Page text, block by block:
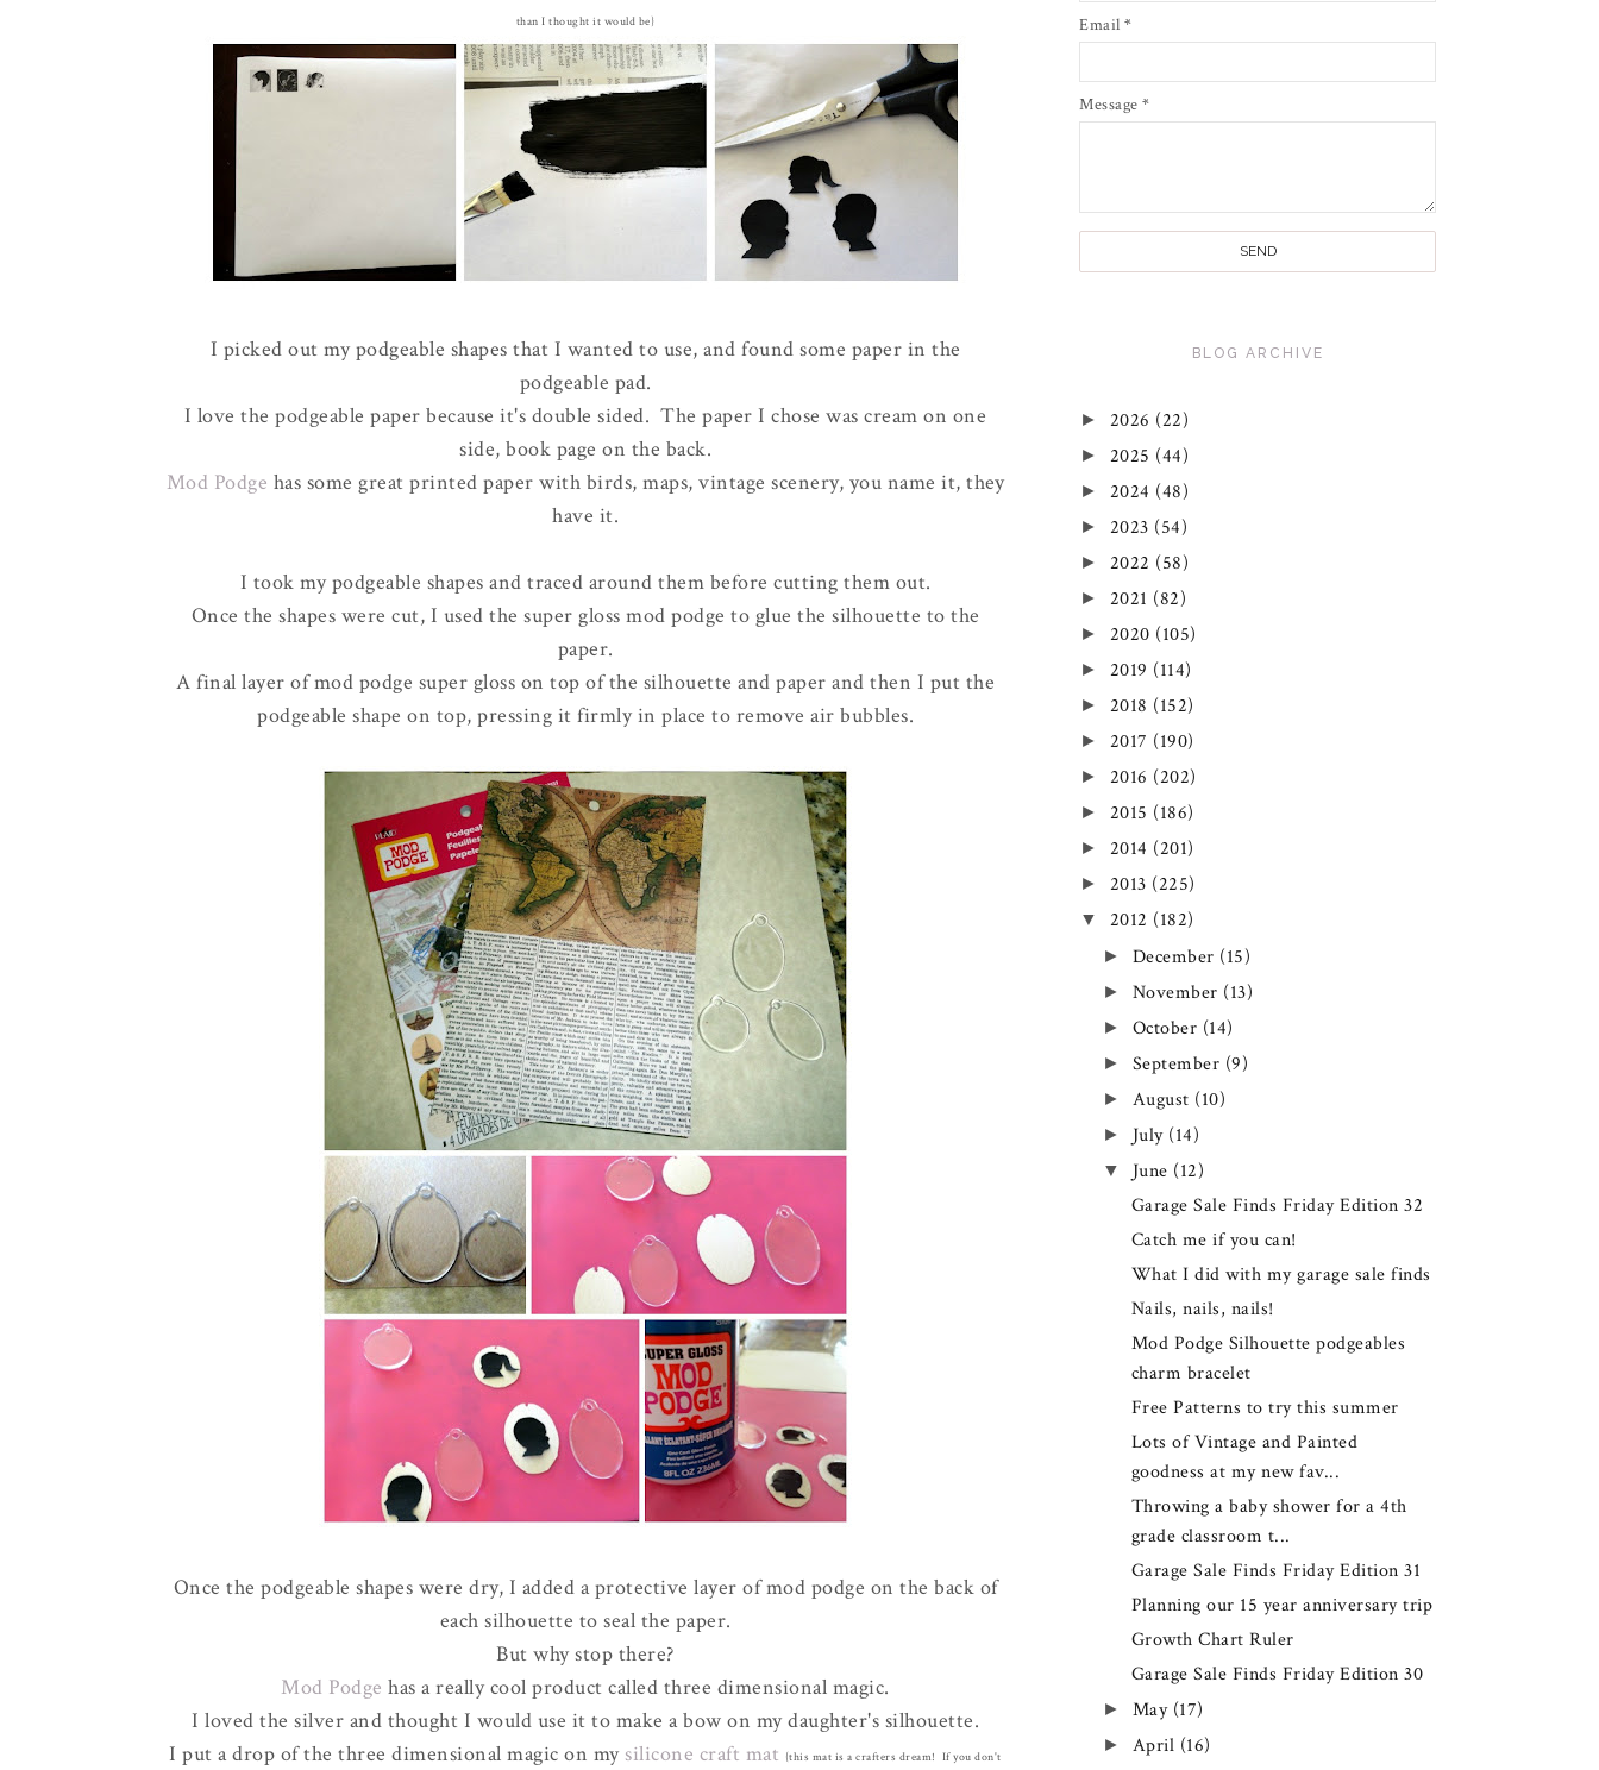
than I thought it would be}
I picked out my podgeable shapes that I wanted to use, and found some paper in the
podgeable pad.
I love the podgeable paper because it's double sided. The paper I chose was cream on one
side, book page on the back.
Mod Podge has some great printed paper with birds, maps, vintage scenery, you name it, they
have it.
I took my podgeable shapes and traced around them before cutting them out.
Once the shapes were cut, I used the super gloss mod podge to glue the silhouette to the
paper.
A final layer of mod podge super gloss on top of the silhouette and paper and then I put the
podgeable shape on top, pressing it firmly in place to remove air bubbles.
Once the podgeable shapes were dry, I added a protective layer of mod podge on the back of
each silhouette to seal the paper.
But why stop there?
Mod Podge has a really cool product called three dimensional magic.
I loved the silver and thought I would use it to make a bow on my daughter's silhouette.
I put a drop of the three dimensional magic on my silicone craft mat {this mat is a crafters dream! If you don't
Email *
Message *
BLOG ARCHIVE
► 2026 (22)
► 2025 (44)
► 2024 (48)
► 2023 (54)
► 2022 (58)
► 2021 (82)
► 2020 (105)
► 2019 (114)
► 2018 (152)
► 2017 (190)
► 2016 (202)
► 2015 (186)
► 2014 (201)
► 2013 (225)
▼ 2012 (182)
► December (15)
► November (13)
► October (14)
► September (9)
► August (10)
► July (14)
▼ June (12)
Garage Sale Finds Friday Edition 32
Catch me if you can!
What I did with my garage sale finds
Nails, nails, nails!
Mod Podge Silhouette podgeables
charm bracelet
Free Patterns to try this summer
Lots of Vintage and Painted
goodness at my new fav...
Throwing a baby shower for a 4th
grade classroom t...
Garage Sale Finds Friday Edition 31
Planning our 15 year anniversary trip
Growth Chart Ruler
Garage Sale Finds Friday Edition 30
► May (17)
► April (16)